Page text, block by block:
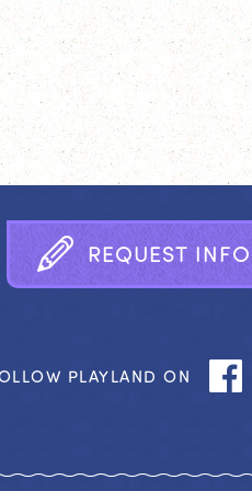
REQUEST INFO
PLAYLAND ON